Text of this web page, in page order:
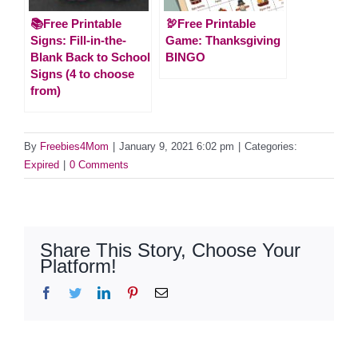
📚Free Printable
Signs: Fill-in-the-
Blank Back to School
Signs (4 to choose
from)
🦃Free Printable
Game: Thanksgiving
BINGO
By Freebies4Mom January 9, 2021 6:02 pm
Categories:
Expired
0 Comments
Share This Story, Choose Your
Platform!
Facebook
TwitterLinkedInPinterestEmail